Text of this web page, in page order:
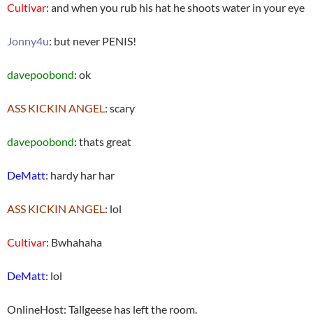
Cultivar: and when you rub his hat he shoots water in your eye
Jonny4u: but never PENIS!
davepoobond: ok
ASS KICKIN ANGEL: scary
davepoobond: thats great
DeMatt: hardy har har
ASS KICKIN ANGEL: lol
Cultivar: Bwhahaha
DeMatt: lol
OnlineHost: Tallgeese has left the room.